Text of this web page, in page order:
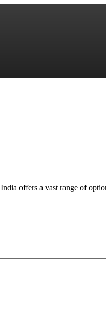
offers a vast range of